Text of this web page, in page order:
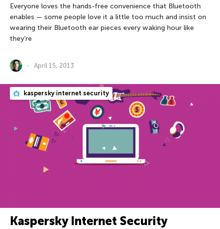
Everyone loves the hands-free convenience that Bluetooth
enables — some people love it a little too much and insist on
wearing their Bluetooth ear pieces every waking hour like
they’re
April 15, 2013
kaspersky internet security
Kaspersky Internet Security